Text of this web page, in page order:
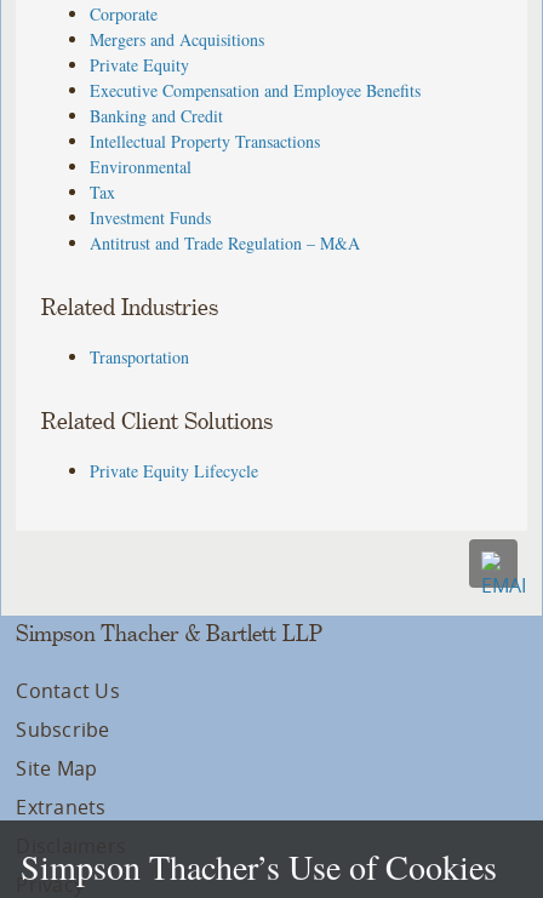
Corporate
Mergers and Acquisitions
Private Equity
Executive Compensation and Employee Benefits
Banking and Credit
Intellectual Property Transactions
Environmental
Tax
Investment Funds
Antitrust and Trade Regulation – M&A
Related Industries
Transportation
Related Client Solutions
Private Equity Lifecycle
Simpson Thacher & Bartlett LLP
Contact Us
Subscribe
Site Map
Extranets
Privacy
Simpson Thacher’s Use of Cookies